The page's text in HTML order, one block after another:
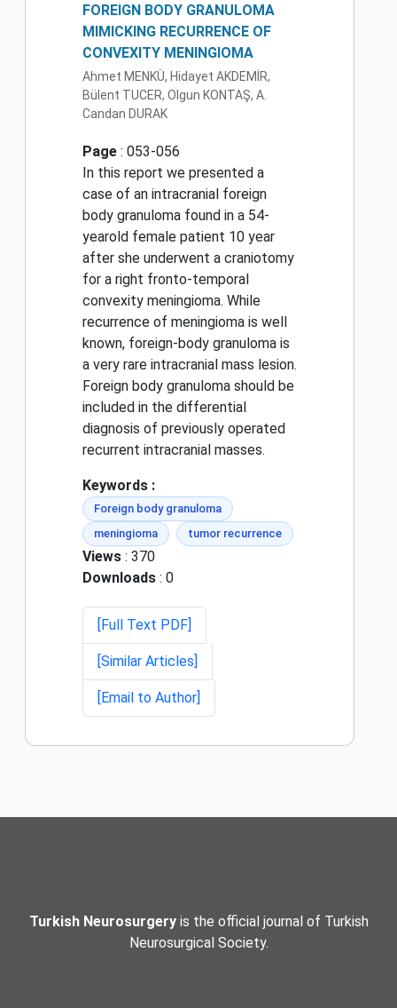
FOREIGN BODY GRANULOMA
MIMICKING RECURRENCE OF
CONVEXITY MENINGIOMA
Ahmet MENKÜ, Hidayet AKDEMİR,
Bülent TUCER, Olgun KONTAŞ, A.
Candan DURAK
Page : 053-056
In this report we presented a
case of an intracranial foreign
body granuloma found in a 54-
yearold female patient 10 year
after she underwent a craniotomy
for a right fronto-temporal
convexity meningioma. While
recurrence of meningioma is well
known, foreign-body granuloma is
a very rare intracranial mass lesion.
Foreign body granuloma should be
included in the differential
diagnosis of previously operated
recurrent intracranial masses.
Keywords :
Foreign body granuloma
meningioma
tumor recurrence
Views : 370
Downloads : 0
[Full Text PDF]
[Similar Articles]
[Email to Author]
Turkish Neurosurgeryis the official journal of Turkish
Neurosurgical Society.